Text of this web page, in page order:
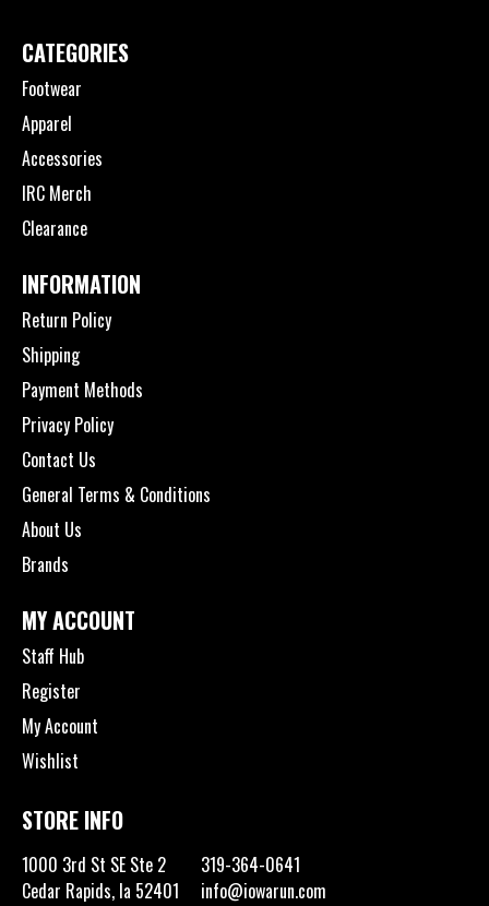
CATEGORIES
Footwear
Apparel
Accessories
IRC Merch
Clearance
INFORMATION
Return Policy
Shipping
Payment Methods
Privacy Policy
Contact Us
General Terms & Conditions
About Us
Brands
MY ACCOUNT
Staff Hub
Register
My Account
Wishlist
STORE INFO
1000 3rd St SE Ste 2
Cedar Rapids, Ia 52401
319-364-0641
info@iowarun.com